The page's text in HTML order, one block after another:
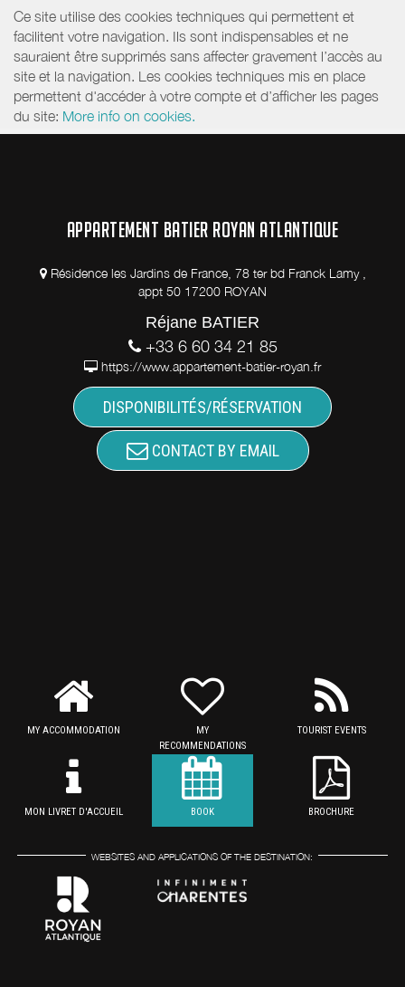
Ce site utilise des cookies techniques qui permettent et
facilitent votre navigation. Ils sont indispensables et ne
sauraient être supprimés sans affecter gravement l’accès au
site et la navigation. Les cookies techniques mis en place
permettent d'accéder à votre compte et d’afficher les pages
du site: More info on cookies.
APPARTEMENT BATIER ROYAN ATLANTIQUE
Résidence les Jardins de France, 78 ter bd Franck Lamy ,
appt 50 17200 ROYAN
Réjane BATIER
+33 6 60 34 21 85
https://www.appartement-batier-royan.fr
DISPONIBILITÉS/RÉSERVATION
CONTACT BY EMAIL
MY ACCOMMODATION
MY
RECOMMENDATIONS
TOURIST EVENTS
MON LIVRET D'ACCUEIL BOOK BROCHURE
WEBSITES AND APPLICATIONS OF THE DESTINATION: